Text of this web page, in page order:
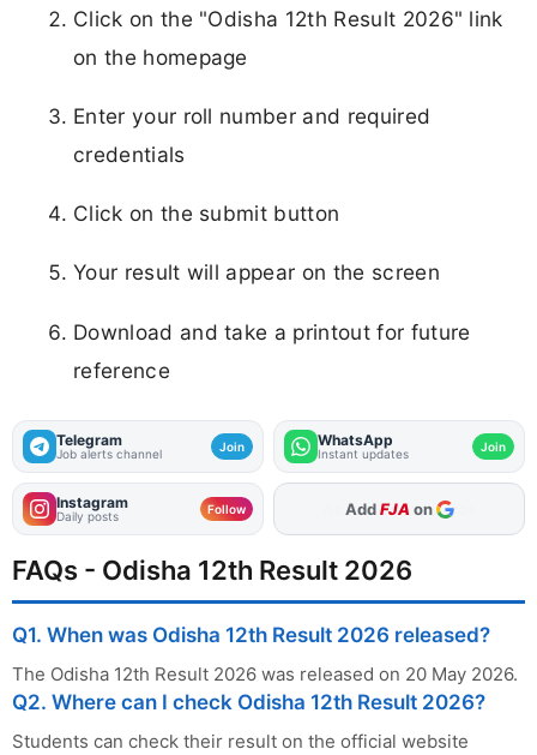
Click on the "Odisha 12th Result 2026" link
on the homepage
Enter your roll number and required
credentials
Click on the submit button
Your result will appear on the screen
Download and take a printout for future
reference
Telegram
Job alerts channel Join WhatsApp
Instant updates Join
Instagram
Daily posts Follow AddFJA on
FAQs - Odisha 12th Result 2026
Q1. When was Odisha 12th Result 2026 released?
The Odisha 12th Result 2026 was released on 20 May 2026.
Q2. Where can I check Odisha 12th Result 2026?
Students can check their result on the official website